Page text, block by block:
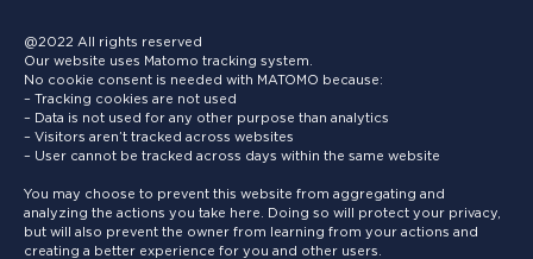
@2022 All rights reserved
Our website uses Matomo tracking system.
No cookie consent is needed with MATOMO because:
– Tracking cookies are not used
– Data is not used for any other purpose than analytics
– Visitors aren’t tracked across websites
– User cannot be tracked across days within the same website
You may choose to prevent this website from aggregating and
analyzing the actions you take here. Doing so will protect your privacy,
but will also prevent the owner from learning from your actions and
creating a better experience for you and other users.